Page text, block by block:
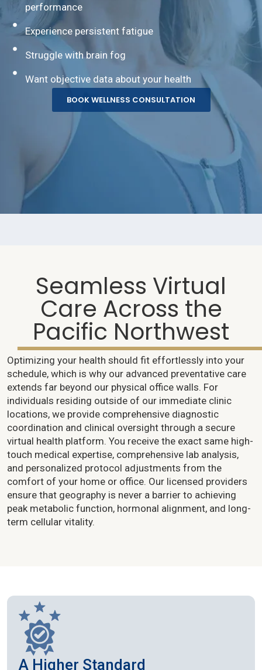
performance
Experience persistent fatigue
Struggle with brain fog
Want objective data about your health
BOOK WELLNESS CONSULTATION
Seamless Virtual
Care Across the
Pacific Northwest
Optimizing your health should fit effortlessly into your
schedule, which is why our advanced preventative care
extends far beyond our physical office walls. For
individuals residing outside of our immediate clinic
locations, we provide comprehensive diagnostic
coordination and clinical oversight through a secure
virtual health platform. You receive the exact same high-
touch medical expertise, comprehensive lab analysis,
and personalized protocol adjustments from the
comfort of your home or office. Our licensed providers
ensure that geography is never a barrier to achieving
peak metabolic function, hormonal alignment, and long-
term cellular vitality.
A Higher Standard